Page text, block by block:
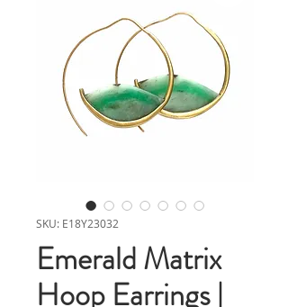
SKU: E18Y23032
Emerald Matrix
Hoop Earrings |